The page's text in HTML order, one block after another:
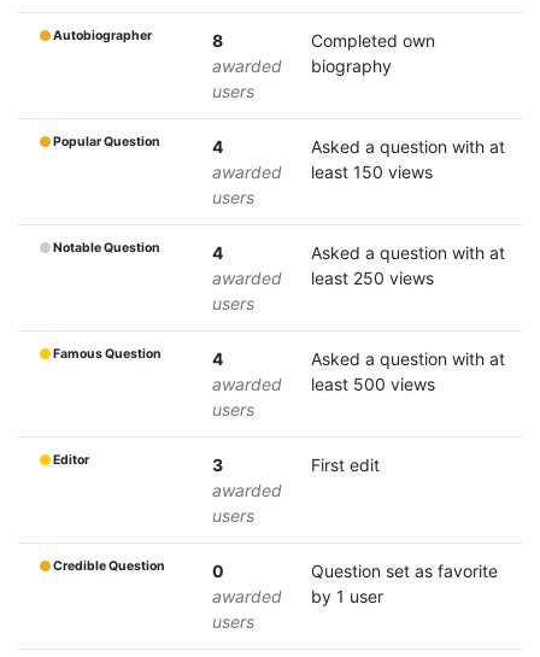
Autobiographer
8
awarded
users
Completed own
biography
Popular Question
4
awarded
users
Asked a question with at
least 150 views
Notable Question
4
awarded
users
Asked a question with at
least 250 views
Famous Question
4
awarded
users
Asked a question with at
least 500 views
Editor
3
awarded
users
First edit
Credible Question
0
awarded
users
Question set as favorite
by 1 user